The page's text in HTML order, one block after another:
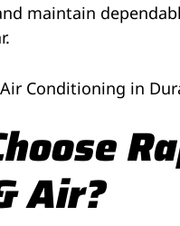
maintain
Air?